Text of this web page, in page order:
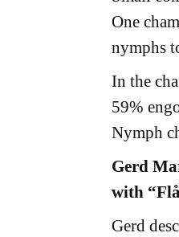
One
nymphs
In the
59%
Nymph
Gerd
with
Gerd